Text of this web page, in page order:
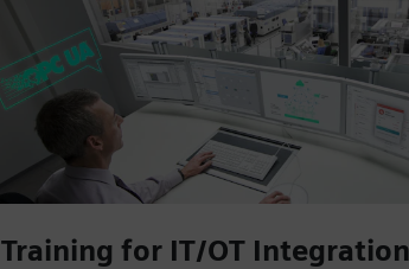
Training for IT/OT